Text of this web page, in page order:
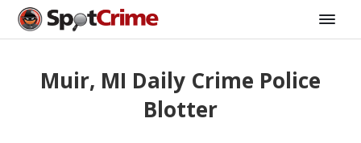
Muir, MI Daily Crime Police
Blotter